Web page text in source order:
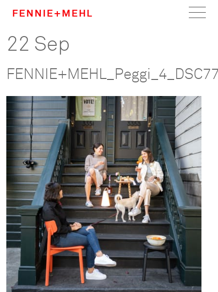
FENNIE+MEHL
Home
Team
Careers
News
22 Sep